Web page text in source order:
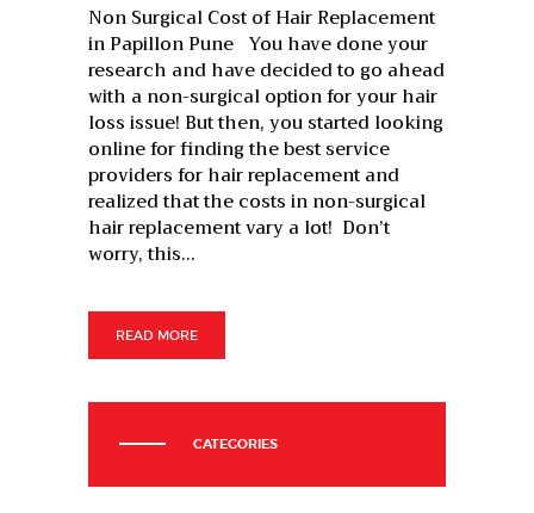
Non Surgical Cost of Hair Replacement
in Papillon Pune You have done your
research and have decided to go ahead
with a non-surgical option for your hair
loss issue! But then, you started looking
online for finding the best service
providers for hair replacement and
realized that the costs in non-surgical
hair replacement vary a lot! Don’t
worry, this…
READ MORE
CATEGORIES